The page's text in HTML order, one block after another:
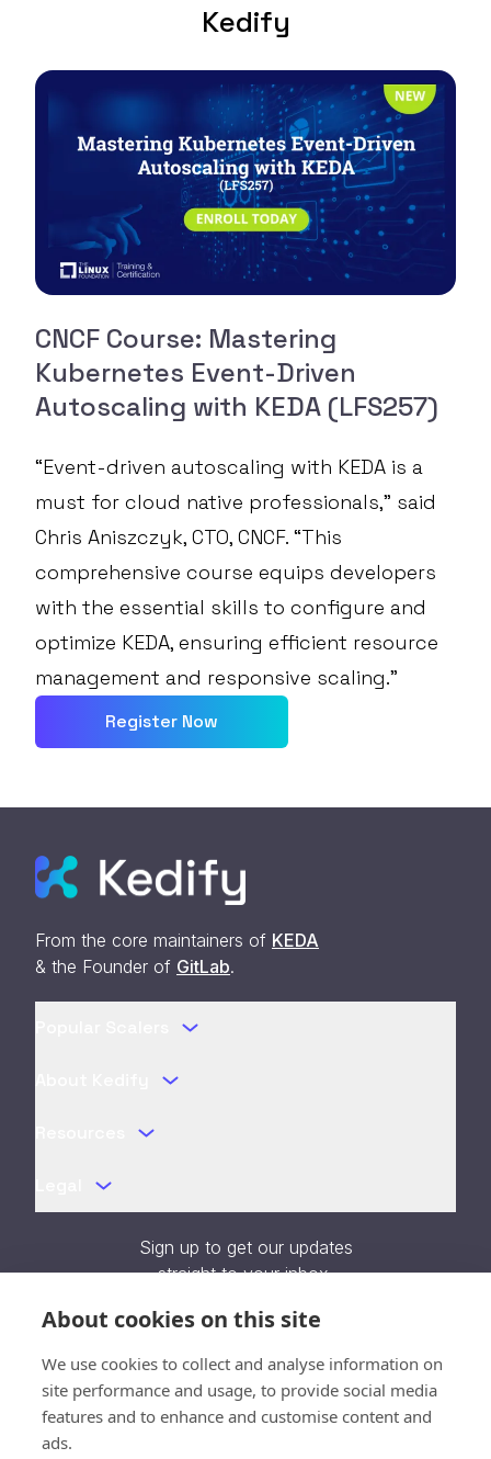
Kedify
CNCF Course: Mastering
Kubernetes Event-Driven
Autoscaling with KEDA (LFS257)
“Event-driven autoscaling with KEDA is a
must for cloud native professionals,” said
Chris Aniszczyk, CTO, CNCF. “This
comprehensive course equips developers
with the essential skills to configure and
optimize KEDA, ensuring efficient resource
management and responsive scaling.”
Register Now
From the core maintainers of KEDA
& the Founder of GitLab.
Sign up to get our updates
straight to your inbox.
Verifying...
About cookies on this site
We use cookies to collect and analyse information on
site performance and usage, to provide social media
features and to enhance and customise content and
ads.